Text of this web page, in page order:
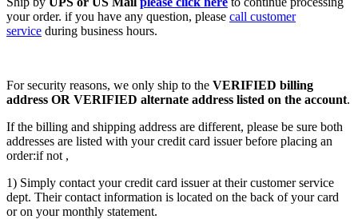
your order. if you have any question, please call customer
service during business hours.
For security reasons, we only ship to the VERIFIED billing
address OR VERIFIED alternate address listed on the account.
If the billing and shipping address are different, please be sure both
addresses are listed with your credit card issuer before placing an
order:if not ,
1) Simply contact your credit card issuer at their customer service
dept. Their contact information is located on the back of your card
or on your monthly statement.